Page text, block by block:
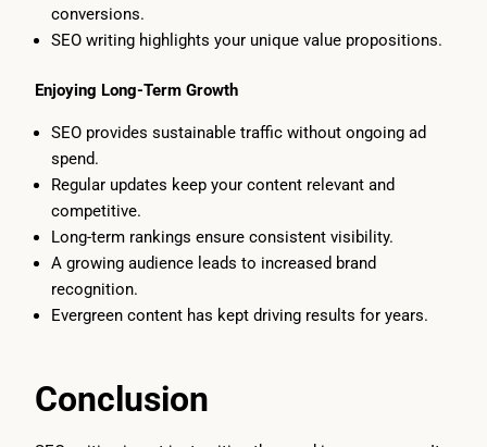
conversions.
SEO writing highlights your unique value propositions.
Enjoying Long-Term Growth
SEO provides sustainable traffic without ongoing ad
spend.
Regular updates keep your content relevant and
competitive.
Long-term rankings ensure consistent visibility.
A growing audience leads to increased brand
recognition.
Evergreen content has kept driving results for years.
Conclusion